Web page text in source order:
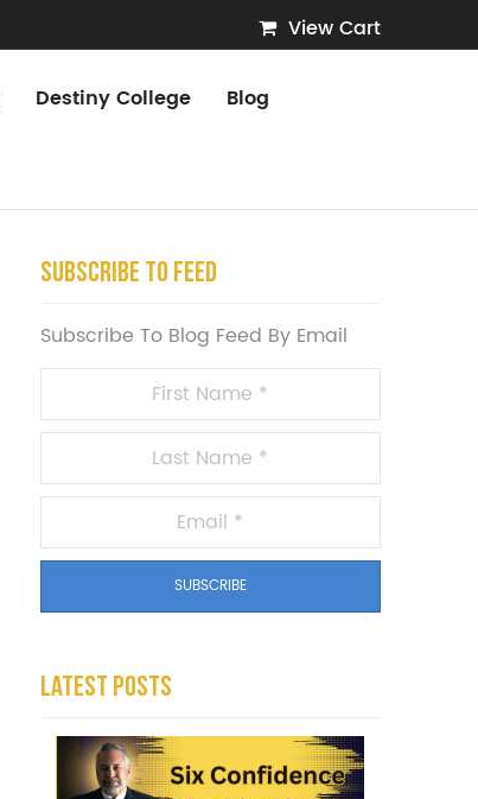
View Cart
Destiny College
Blog
Subscribe To Feed
Subscribe To Blog Feed By Email
Latest Posts